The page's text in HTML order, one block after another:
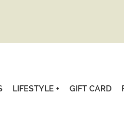
LIFESTYLE + GIFT CARD